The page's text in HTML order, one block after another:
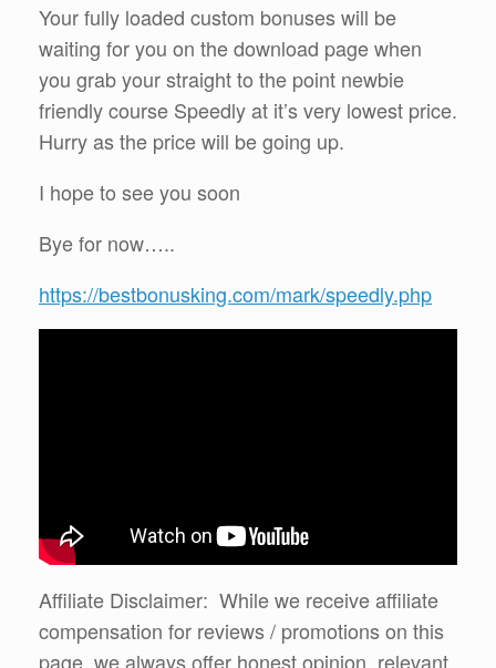
Your fully loaded custom bonuses will be
waiting for you on the download page when
you grab your straight to the point newbie
friendly course Speedly at it’s very lowest price.
Hurry as the price will be going up.
I hope to see you soon
Bye for now…..
https://bestbonusking.com/mark/speedly.php
Affiliate Disclaimer: While we receive affiliate
compensation for reviews / promotions on this
page, we always offer honest opinion, relevant